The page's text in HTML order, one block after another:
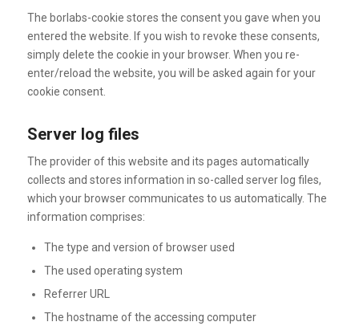
The borlabs-cookie stores the consent you gave when you
entered the website. If you wish to revoke these consents,
simply delete the cookie in your browser. When you re-
enter/reload the website, you will be asked again for your
cookie consent.
Server log files
The provider of this website and its pages automatically
collects and stores information in so-called server log files,
which your browser communicates to us automatically. The
information comprises:
The type and version of browser used
The used operating system
Referrer URL
The hostname of the accessing computer